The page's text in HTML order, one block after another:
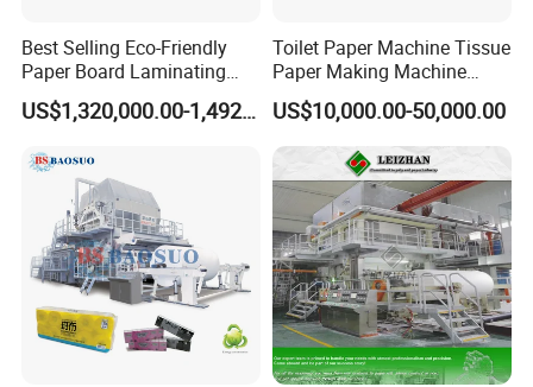
Best Selling Eco-Friendly
Paper Board Laminating
Machine for Paper
Packaging ManufacturingUS$1,320,000.00-1,492,000.00
Toilet Paper Machine Tissue
Paper Making Machine
Samll Toilet Paper Machine
Recycling Paper Machine
1092mm Paper Machine
Bamboo Paper Machine
US$10,000.00-50,000.00